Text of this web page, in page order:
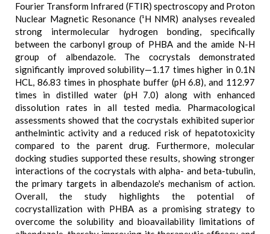
Fourier Transform Infrared (FTIR) spectroscopy and Proton
Nuclear Magnetic Resonance (¹H NMR) analyses revealed
strong intermolecular hydrogen bonding, specifically
between the carbonyl group of PHBA and the amide N-H
group of albendazole. The cocrystals demonstrated
significantly improved solubility—1.17 times higher in 0.1N
HCL, 86.83 times in phosphate buffer (pH 6.8), and 112.97
times in distilled water (pH 7.0) along with enhanced
dissolution rates in all tested media. Pharmacological
assessments showed that the cocrystals exhibited superior
anthelmintic activity and a reduced risk of hepatotoxicity
compared to the parent drug. Furthermore, molecular
docking studies supported these results, showing stronger
interactions of the cocrystals with alpha- and beta-tubulin,
the primary targets in albendazole's mechanism of action.
Overall, the study highlights the potential of
cocrystallization with PHBA as a promising strategy to
overcome the solubility and bioavailability limitations of